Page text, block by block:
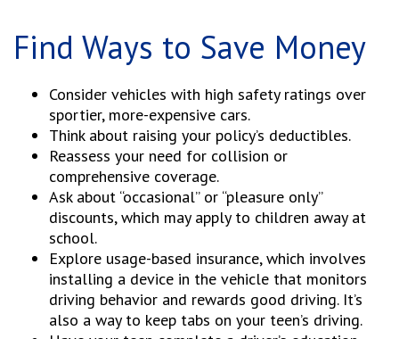
Find Ways to Save Money
Consider vehicles with high safety ratings over
sportier, more-expensive cars.
Think about raising your policy’s deductibles.
Reassess your need for collision or
comprehensive coverage.
Ask about “occasional” or “pleasure only”
discounts, which may apply to children away at
school.
Explore usage-based insurance, which involves
installing a device in the vehicle that monitors
driving behavior and rewards good driving. It’s
also a way to keep tabs on your teen’s driving.